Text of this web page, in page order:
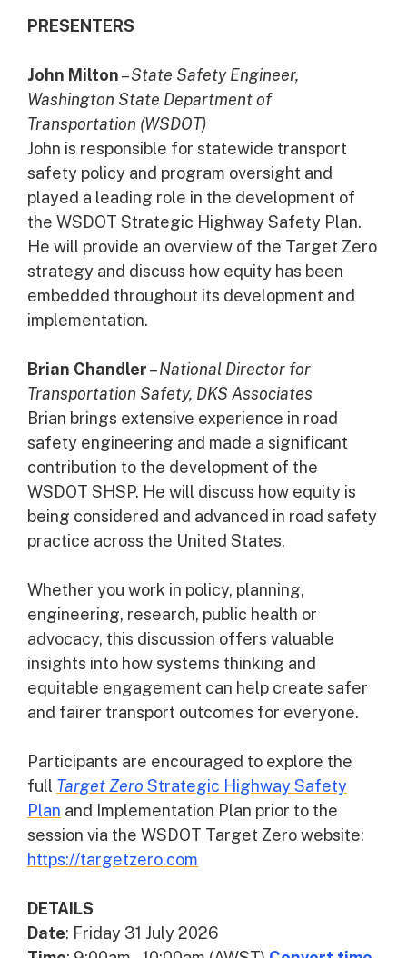
PRESENTERS
John Milton–State Safety Engineer,
Washington State Department of
Transportation (WSDOT)
John is responsible for statewide transport
safety policy and program oversight and
played a leading role in the development of
the WSDOT Strategic Highway Safety Plan.
He will provide an overview of the Target Zero
strategy and discuss how equity has been
embedded throughout its development and
implementation.
Brian Chandler–National Director for
Transportation Safety, DKS Associates
Brian brings extensive experience in road
safety engineering and made a significant
contribution to the development of the
WSDOT SHSP. He will discuss how equity is
being considered and advanced in road safety
practice across the United States.
Whether you work in policy, planning,
engineering, research, public health or
advocacy, this discussion offers valuable
insights into how systems thinking and
equitable engagement can help create safer
and fairer transport outcomes for everyone.
Participants are encouraged to explore the
full Target Zero Strategic Highway Safety
Plan and Implementation Plan prior to the
session via the WSDOT Target Zero website:
https://targetzero.com
DETAILS
Date: Friday 31 July 2026